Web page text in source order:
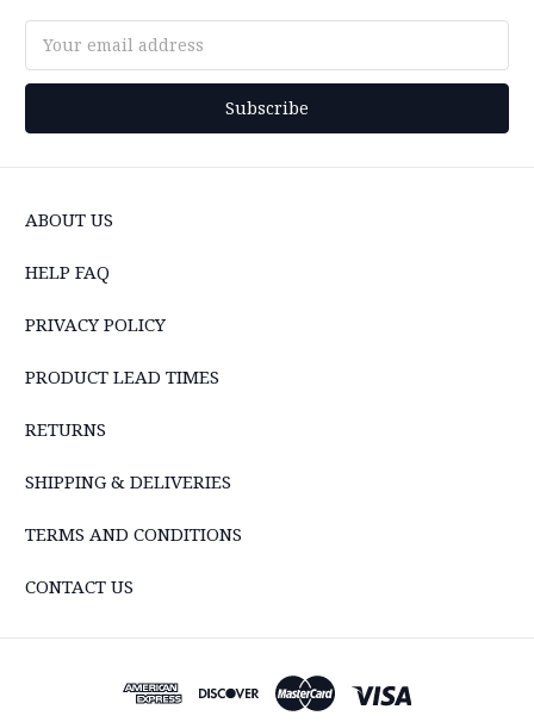
Address
ABOUT US
HELP FAQ
PRIVACY POLICY
PRODUCT LEAD TIMES
RETURNS
SHIPPING & DELIVERIES
TERMS AND CONDITIONS
CONTACT US